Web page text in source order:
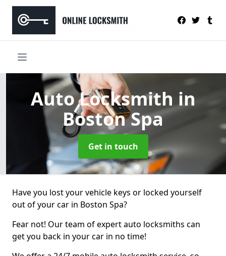
Auto Locksmithin
Boston Spa
Get in touch
Have you lost your vehicle keys or locked yourself
out of your car in Boston Spa?
Fear not! Our team of expert auto locksmiths can
get you back in your car in no time!